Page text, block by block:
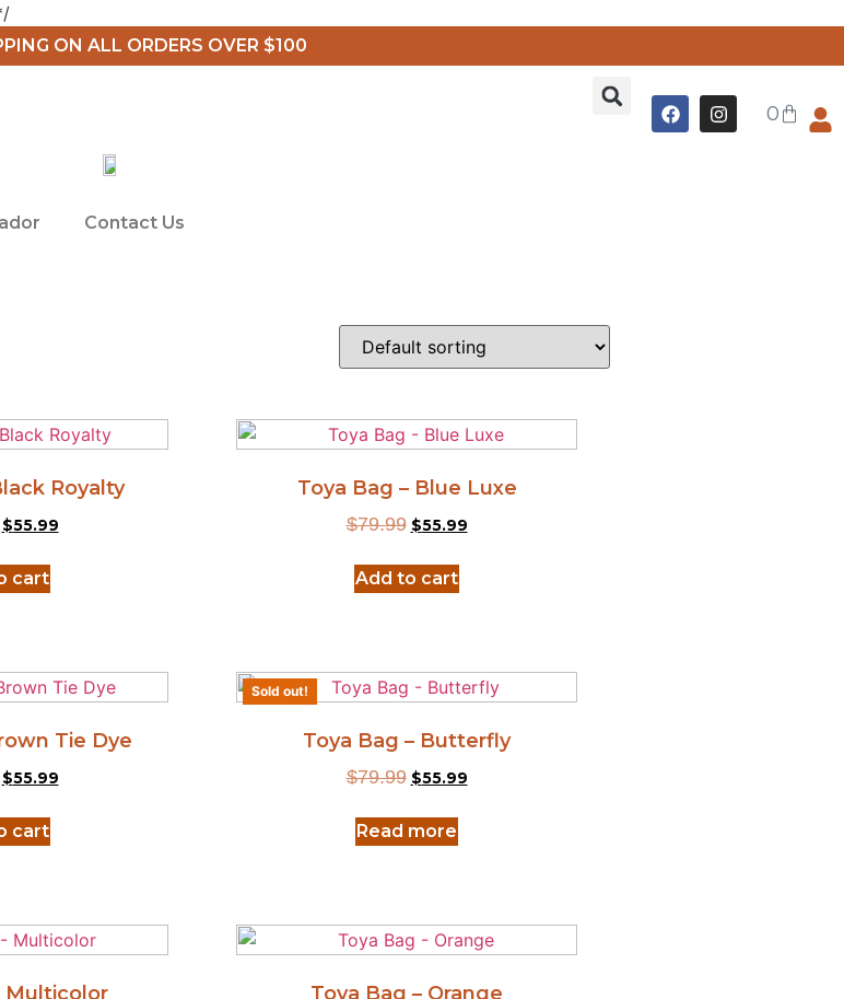
ON ALL ORDERS OVER $100
0
Contact Us
Royalty
$55.99
cart
Toya Bag – Blue Luxe
$79.99 $55.99
Add to cart
Tie Dye
$55.99
cart
Sold out!
Toya Bag – Butterfly
$79.99 $55.99
Read more
Multicolor Toya Bag – Orange